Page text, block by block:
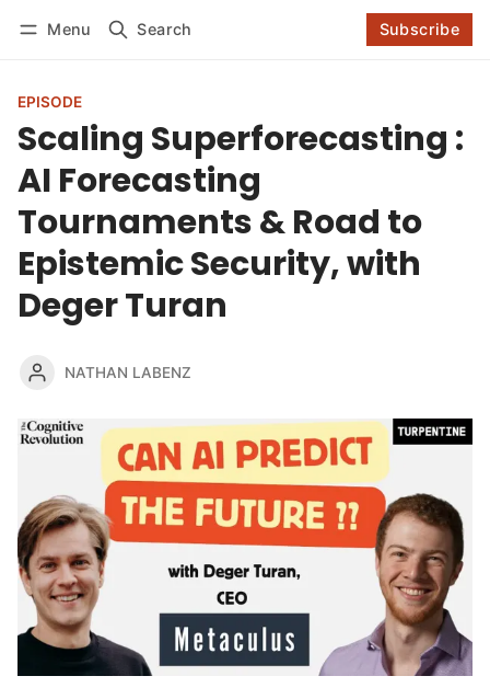
Menu Search Subscribe
Log in Subscribe
EPISODE
Scaling Superforecasting :
AI Forecasting
Tournaments & Road to
Epistemic Security, with
Deger Turan
NATHAN LABENZ